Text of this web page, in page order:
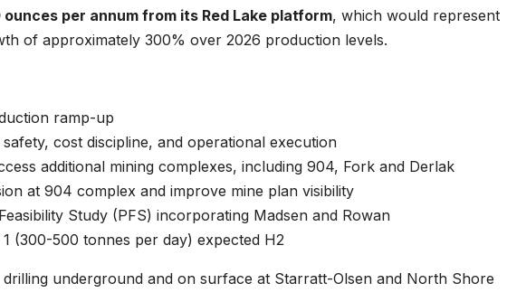
per annum from its Red Lake platform, which would represent
of approximately 300% over 2026 production levels.
ramp-up
cost discipline, and operational execution
additional mining complexes, including 904, Fork and Derlak
at 904 complex and improve mine plan visibility
Study (PFS) incorporating Madsen and Rowan
(300-500 tonnes per day) expected H2
underground and on surface at Starratt-Olsen and North Shore